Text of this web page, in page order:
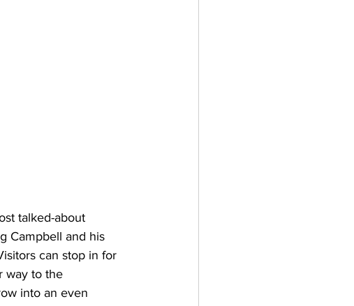
talked-about
Campbell and his
can stop in for
way to the
into an even